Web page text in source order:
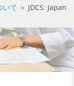
いて ＞ JDCS: Japan